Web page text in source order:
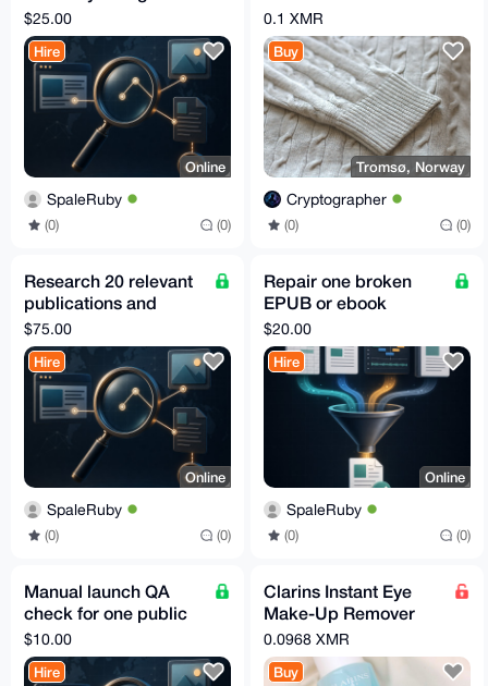
stale or wrong data
$25.00
Hire
Online
SpaleRuby
(0) (0)
Medium from
Eastwest
0.1 XMR
Buy
Tromsø, Norway
Cryptographer
(0) (0)
Research 20 relevant
publications and
editor contacts
$75.00
Hire
Online
SpaleRuby
(0) (0)
Repair one broken
EPUB or ebook
archive
$20.00
Hire
Online
SpaleRuby
(0) (0)
Manual launch QA
check for one public
website
$10.00
Hire
Clarins Instant Eye
Make-Up Remover
(125 ML)
0.0968 XMR
Buy